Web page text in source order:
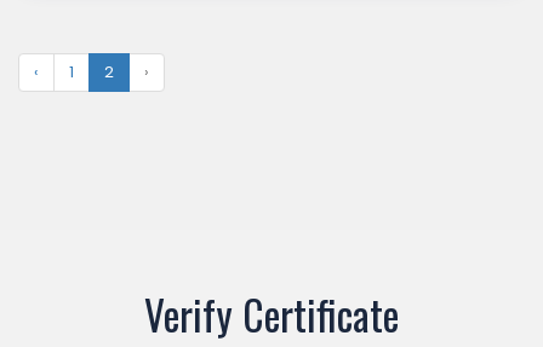
‹ 1 2 ›
Verify Certificate